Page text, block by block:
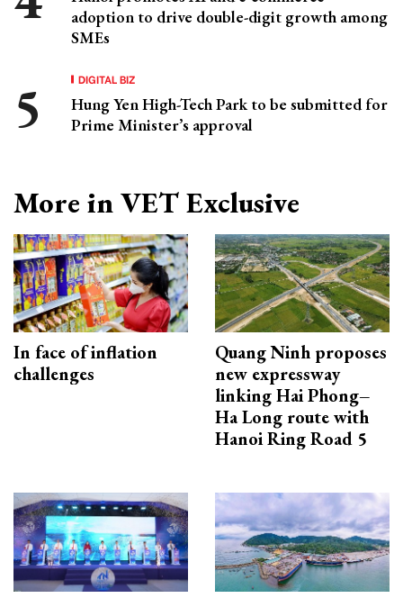
adoption to drive double-digit growth among
SMEs
DIGITAL BIZ
Hung Yen High-Tech Park to be submitted for
Prime Minister’s approval
More in VET Exclusive
In face of inflation
challenges
Quang Ninh proposes
new expressway
linking Hai Phong–
Ha Long route with
Hanoi Ring Road 5